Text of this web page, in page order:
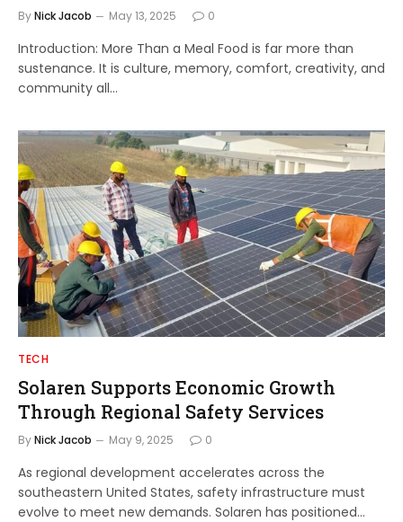
ByNick Jacob May 13, 2025 0
Introduction: More Than a Meal Food is far more than
sustenance. It is culture, memory, comfort, creativity, and
community all…
TECH
Solaren Supports Economic Growth
Through Regional Safety Services
ByNick Jacob May 9, 2025 0
As regional development accelerates across the
southeastern United States, safety infrastructure must
evolve to meet new demands. Solaren has positioned…